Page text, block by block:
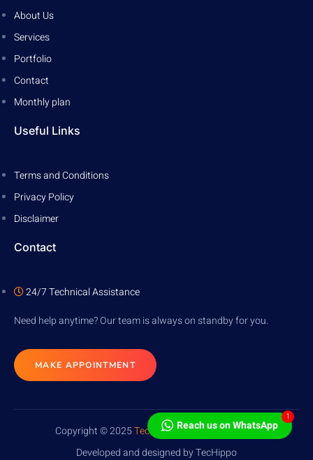
About Us
Services
Portfolio
Contact
Monthly plan
Useful Links
Terms and Conditions
Privacy Policy
Disclaimer
Contact
24/7 Technical Assistance
Need help anytime? Our team is always on standby for you.
MAKE APPOINTMENT
Copyright © 2025TecHippo . All rights reserved.
Developed and designed by TecHippo
Reach us on WhatsApp
1